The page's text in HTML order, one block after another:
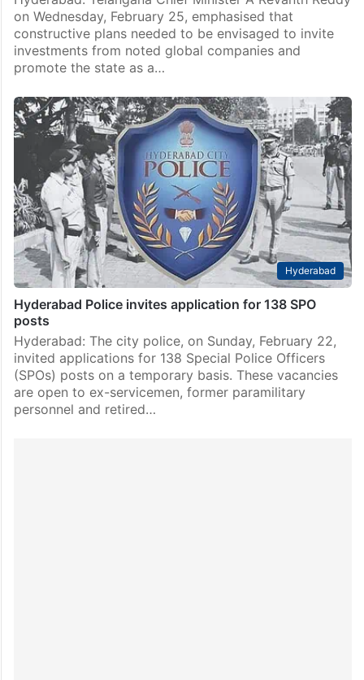
on Wednesday, February 25, emphasised that
constructive plans needed to be envisaged to invite
investments from noted global companies and
promote the state as a…
Hyderabad
Hyderabad Police invites application for 138 SPO
posts
Hyderabad: The city police, on Sunday, February 22,
invited applications for 138 Special Police Officers
(SPOs) posts on a temporary basis. These vacancies
are open to ex-servicemen, former paramilitary
personnel and retired…